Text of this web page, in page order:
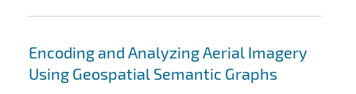
Encoding and Analyzing Aerial Imagery
Using Geospatial Semantic Graphs